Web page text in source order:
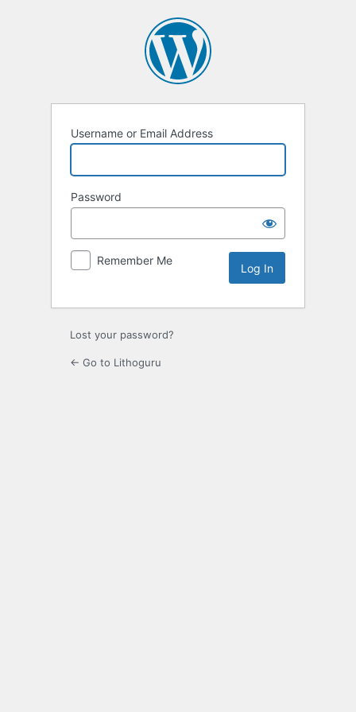
Username or Email Address
Password
Remember Me
Lost your password?
← Go to Lithoguru